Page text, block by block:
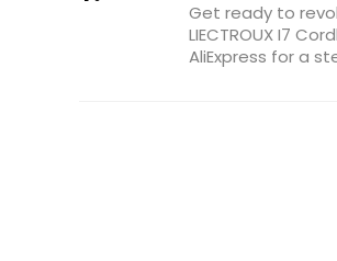
Get ready to
LIECTROUX I7
AliExpress for a